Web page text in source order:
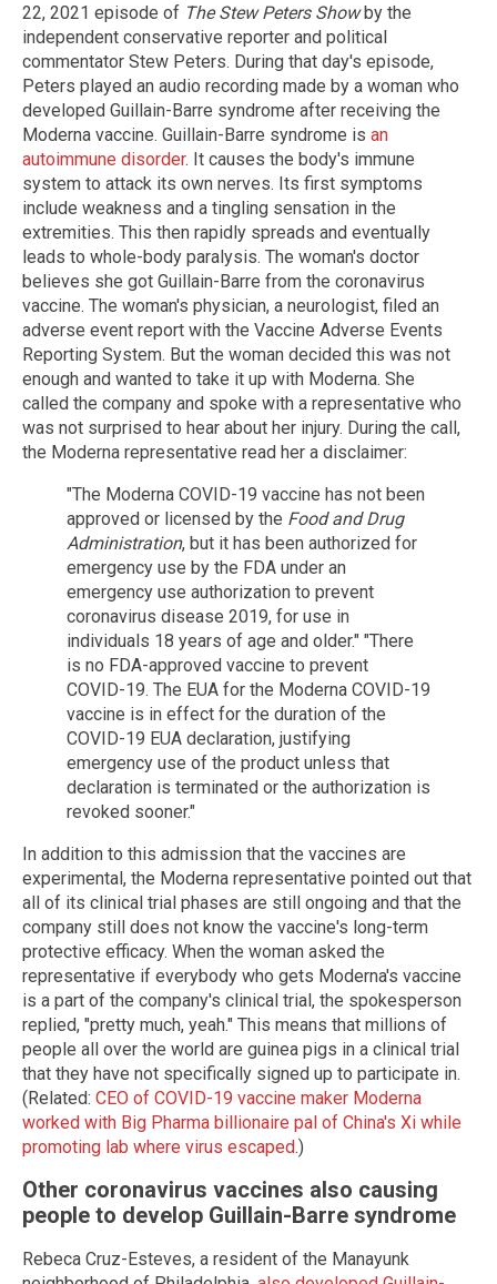
22, 2021 episode of The Stew Peters Showby the
independent conservative reporter and political
commentator Stew Peters. During that day's episode,
Peters played an audio recording made by a woman who
developed Guillain-Barre syndrome after receiving the
Moderna vaccine. Guillain-Barre syndrome is an
autoimmune disorder. It causes the body's immune
system to attack its own nerves. Its first symptoms
include weakness and a tingling sensation in the
extremities. This then rapidly spreads and eventually
leads to whole-body paralysis. The woman's doctor
believes she got Guillain-Barre from the coronavirus
vaccine. The woman's physician, a neurologist, filed an
adverse event report with the Vaccine Adverse Events
Reporting System. But the woman decided this was not
enough and wanted to take it up with Moderna. She
called the company and spoke with a representative who
was not surprised to hear about her injury. During the call,
the Moderna representative read her a disclaimer:
"The Moderna COVID-19 vaccine has not been
approved or licensed by the Food and Drug
Administration, but it has been authorized for
emergency use by the FDA under an
emergency use authorization to prevent
coronavirus disease 2019, for use in
individuals 18 years of age and older." "There
is no FDA-approved vaccine to prevent
COVID-19. The EUA for the Moderna COVID-19
vaccine is in effect for the duration of the
COVID-19 EUA declaration, justifying
emergency use of the product unless that
declaration is terminated or the authorization is
revoked sooner."
In addition to this admission that the vaccines are
experimental, the Moderna representative pointed out that
all of its clinical trial phases are still ongoing and that the
company still does not know the vaccine's long-term
protective efficacy. When the woman asked the
representative if everybody who gets Moderna's vaccine
is a part of the company's clinical trial, the spokesperson
replied, "pretty much, yeah." This means that millions of
people all over the world are guinea pigs in a clinical trial
that they have not specifically signed up to participate in.
(Related: CEO of COVID-19 vaccine maker Moderna
worked with Big Pharma billionaire pal of China's Xi while
promoting lab where virus escaped.)
Other coronavirus vaccines also causing
people to develop Guillain-Barre syndrome
Rebeca Cruz-Esteves, a resident of the Manayunk